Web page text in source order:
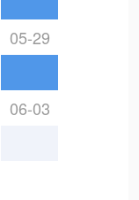
05-29
06-03